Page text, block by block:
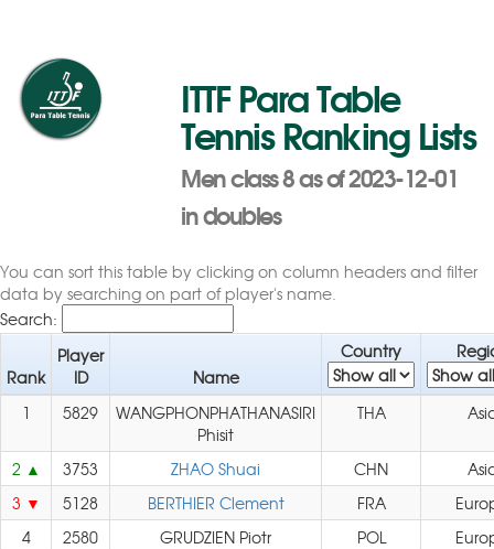
ITTF Para Table
Tennis Ranking Lists
Men class 8 as of 2023-12-01
in doubles
You can sort this table by clicking on column headers and filter
data by searching on part of player's name.
Search:
Rank
Player
ID
Name
Country
1 5829
WANGPHONPHATHANASIRI
Phisit
THA
2 3753 ZHAO Shuai CHN
3
5128 BERTHIER Clement FRA
4
2580 GRUDZIEN Piotr POL